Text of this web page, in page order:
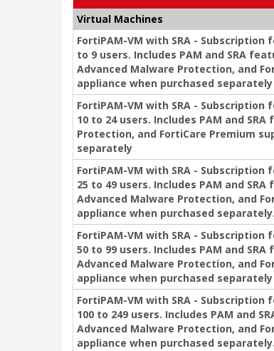
Virtual Machines
FortiPAM-VM with SRA -
to 9 users. Includes PAM and SRA
Advanced Malware Protection, and
appliance when purchased separately
FortiPAM-VM with SRA -
10 to 24 users. Includes PAM and
Protection, and FortiCare Premium
separately
FortiPAM-VM with SRA -
25 to 49 users. Includes PAM and
Advanced Malware Protection, and
appliance when purchased separately.
FortiPAM-VM with SRA -
50 to 99 users. Includes PAM and
Advanced Malware Protection, and
appliance when purchased separately
FortiPAM-VM with SRA -
100 to 249 users. Includes PAM and
Advanced Malware Protection, and
appliance when purchased separately.